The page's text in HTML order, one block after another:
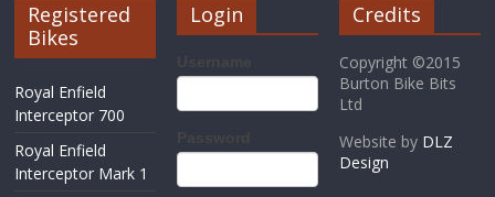
Registered
Bikes
Royal Enfield
Interceptor 700
Royal Enfield
Interceptor Mark 1
Login Credits
Copyright ©2015
Burton Bike Bits
Ltd
Website by DLZ
Design